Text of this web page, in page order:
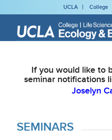
UCLA College
If you would like to
seminar notifications
Joselyn
SEMINARS